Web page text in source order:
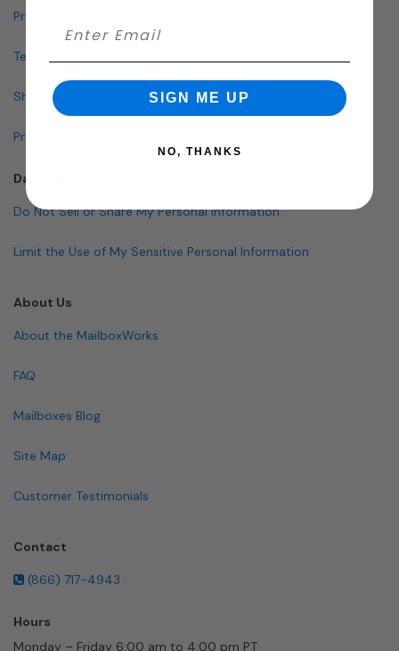
Privacy Policy
Terms and Conditions
Shipping & Lead Times
Pricing Policy
Data Policies
Do Not Sell or Share My Personal Information
Limit the Use of My Sensitive Personal Information
About Us
About the MailboxWorks
FAQ
Mailboxes Blog
Site Map
Customer Testimonials
Contact
(866) 717-4943
Hours
Monday – Friday 6:00 am to 4:00 pm PT
SIGN ME UP
NO, THANKS